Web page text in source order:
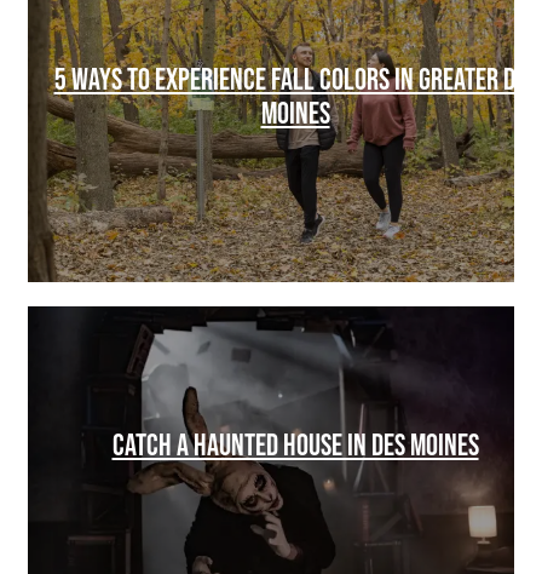
5 WAYS TO EXPERIENCE FALL COLORS IN GREATER DES
MOINES
CATCH A HAUNTED HOUSE IN DES MOINES